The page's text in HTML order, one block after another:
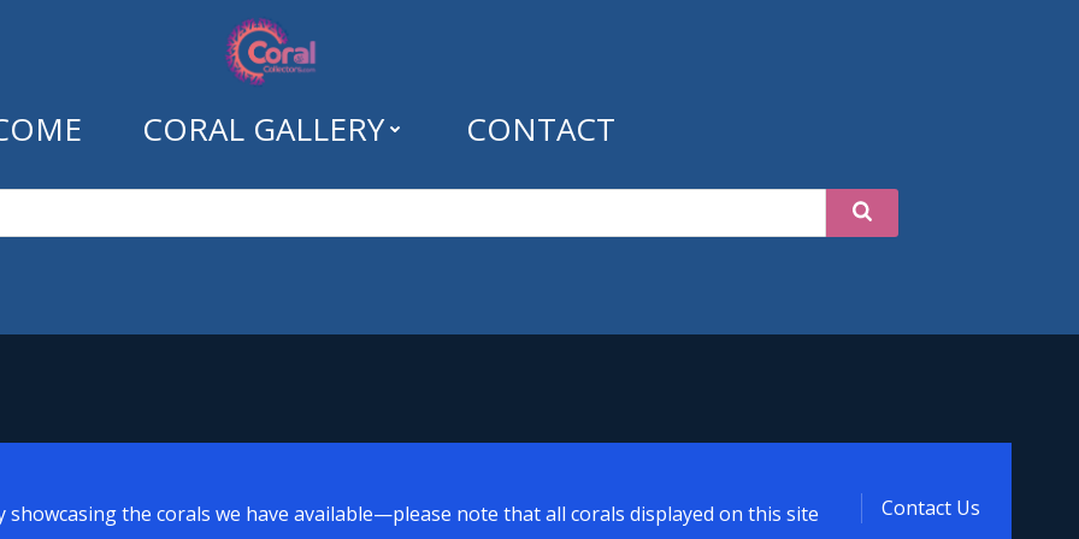
CORAL GALLERY CONTACT
Tag: lps
Contact Us
the corals we have available—please note that all corals displayed on this site